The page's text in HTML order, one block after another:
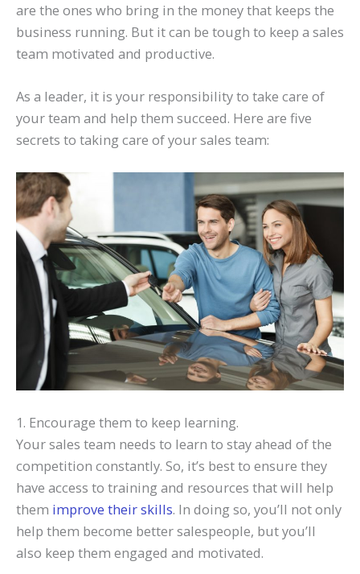
are the ones who bring in the money that keeps the
business running. But it can be tough to keep a sales
team motivated and productive.
As a leader, it is your responsibility to take care of
your team and help them succeed. Here are five
secrets to taking care of your sales team:
1. Encourage them to keep learning.
Your sales team needs to learn to stay ahead of the
competition constantly. So, it’s best to ensure they
have access to training and resources that will help
them improve their skills. In doing so, you’ll not only
help them become better salespeople, but you’ll
also keep them engaged and motivated.